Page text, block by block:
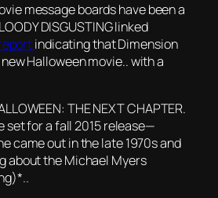
message boards have been a
DISGUSTING linked
indicating that Dimension
Halloween movie.. with a
THE NEXT CHAPTER.
set for a fall 2015 release—
came out in the late 1970s and
about the Michael Myers